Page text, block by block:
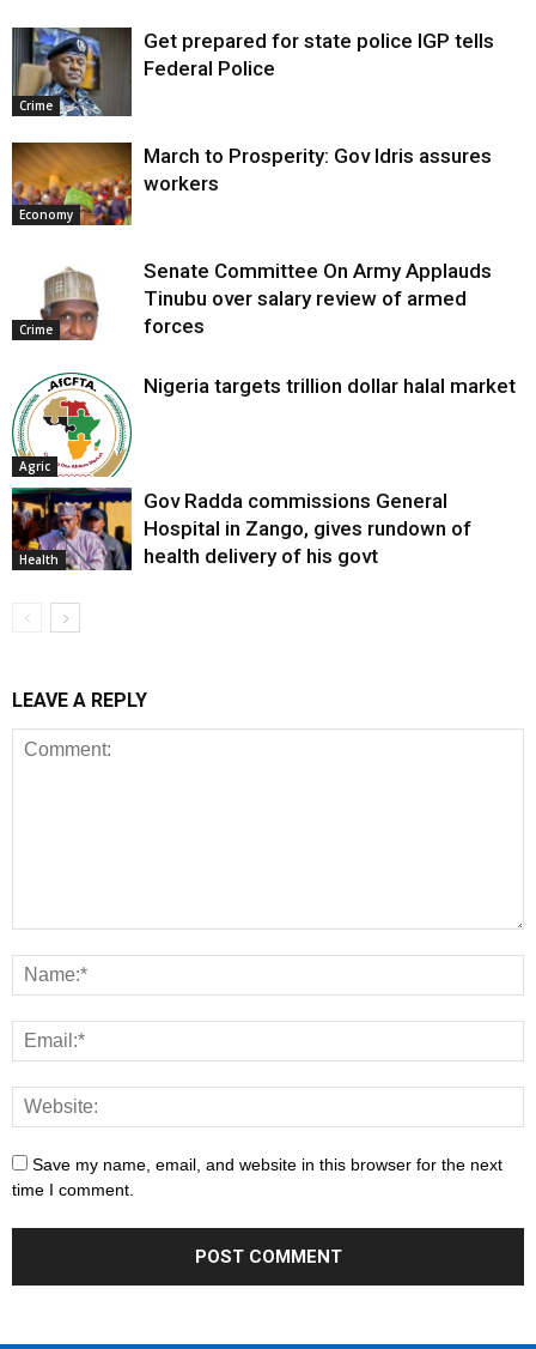
Crime
Get prepared for state police IGP tells
Federal Police
Economy
March to Prosperity: Gov Idris assures
workers
Crime
Senate Committee On Army Applauds
Tinubu over salary review of armed
forces
Agric
Nigeria targets trillion dollar halal market
Health
Gov Radda commissions General
Hospital in Zango, gives rundown of
health delivery of his govt
LEAVE A REPLY
Save my name, email, and website in this browser for the next
time I comment.